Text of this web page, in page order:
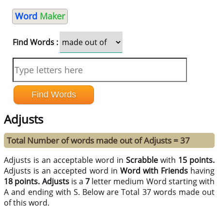
Word Maker
Find Words :
Adjusts
Total Number of words made out of Adjusts = 37
Adjusts is an acceptable word inScrabble with 15 points.
Adjusts is an accepted word in Word with Friendshaving
18 points. Adjustsis a7 letter medium Word starting with
A and ending with S. Below are Total 37 words made out
of this word.